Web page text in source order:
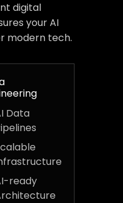
digital
your AI
modern tech.
Data
ready